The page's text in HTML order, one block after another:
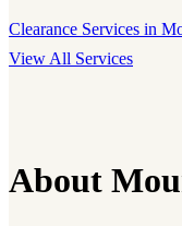
Clearance Services in
View All Services
About